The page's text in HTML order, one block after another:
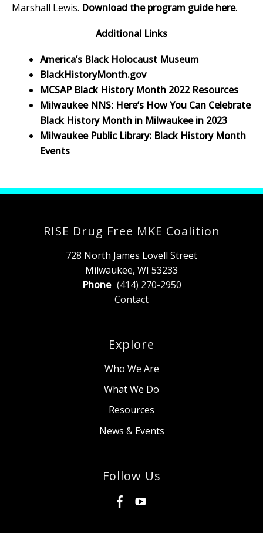
Marshall Lewis. Download the program guide here.
Additional Links
America’s Black Holocaust Museum
BlackHistoryMonth.gov
MCSAP Black History Month 2022 Resources
Milwaukee NNS: Here’s How You Can Celebrate
Black History Month in Milwaukee in 2023
Milwaukee Public Library: Black History Month
Events
RISE Drug Free MKE Coalition
728 North James Lovell Street
Milwaukee, WI 53233
Phone (414) 270-2950
Contact
Explore
Who We Are
What We Do
Resources
News & Events
Follow Us